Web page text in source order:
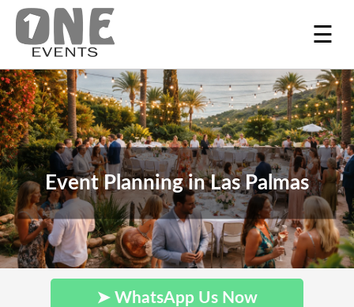
☰
Event Planning in Las Palmas
➤ WhatsApp Us Now